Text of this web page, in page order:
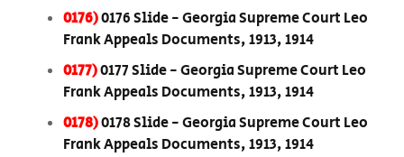
0176)0176 Slide - Georgia Supreme Court Leo
Frank Appeals Documents, 1913, 1914
0177)0177 Slide - Georgia Supreme Court Leo
Frank Appeals Documents, 1913, 1914
0178)0178 Slide - Georgia Supreme Court Leo
Frank Appeals Documents, 1913, 1914